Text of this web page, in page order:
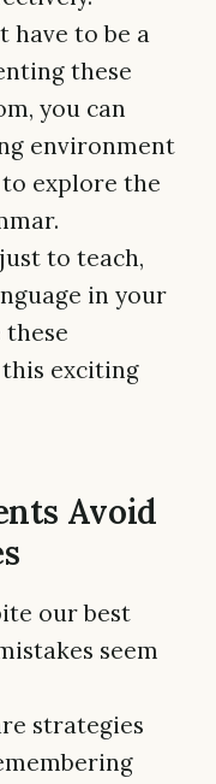
have to be a
these
you can
environment
explore the
to teach,
in your
these
exciting
Avoid
our best
seem
strategies